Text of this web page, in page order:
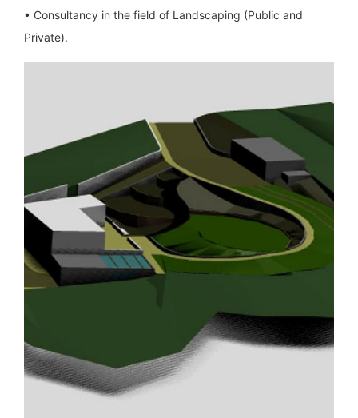
• Consultancy in the field of Landscaping (Public and
Private).